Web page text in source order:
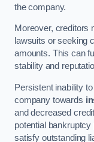
the company.
Moreover, creditors
lawsuits or seeking
amounts. This can
stability and
Persistent inability
company towards
and decreased
potential
satisfy outstanding